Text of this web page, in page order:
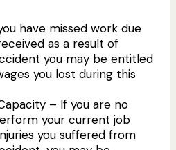
have missed work due
as a result of
you may be entitled
you lost during this
– If you are no
your current job
you suffered from